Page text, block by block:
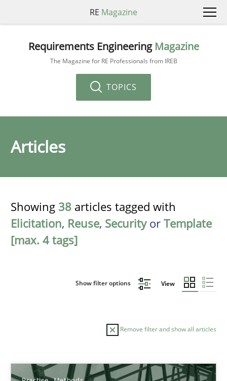
RE Magazine
Requirements Engineering Magazine
The Magazine for RE Professionals from IREB
TOPICS
Articles
Showing 38 articles tagged with
Elicitation, Reuse, Securityor Template
[max. 4 tags]
Show filter options View
Remove filter and show all articles